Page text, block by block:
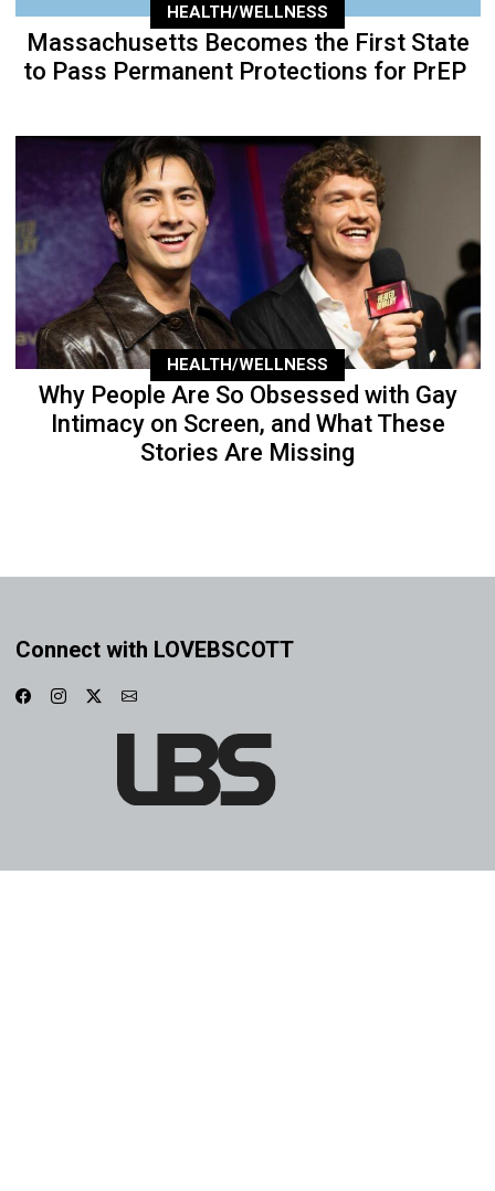
HEALTH/WELLNESS
Massachusetts Becomes the First State
to Pass Permanent Protections for PrEP
HEALTH/WELLNESS
Why People Are So Obsessed with Gay
Intimacy on Screen, and What These
Stories Are Missing
Connect with LOVEBSCOTT